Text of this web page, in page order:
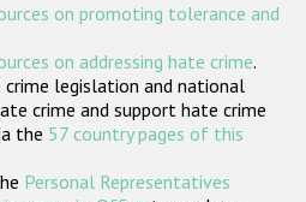
States
on promoting tolerance and
on addressing hate crime.
legislation and national
crime and support hate crime
the 57 country pages of this
Personal Representatives